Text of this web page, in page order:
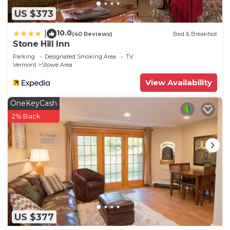
US $373
10.0(40 Reviews) Bed & Breakfast
Stone Hill Inn
Parking Designated Smoking Area
TV
Vermont
Stowe Area
View Availability
US $377
OneKeyCash
2% Back